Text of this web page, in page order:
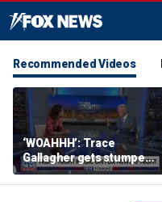
Recommended Videos
‘WOAHHH’: Trace
Gallagher gets stumped
by magican Jen Kramer